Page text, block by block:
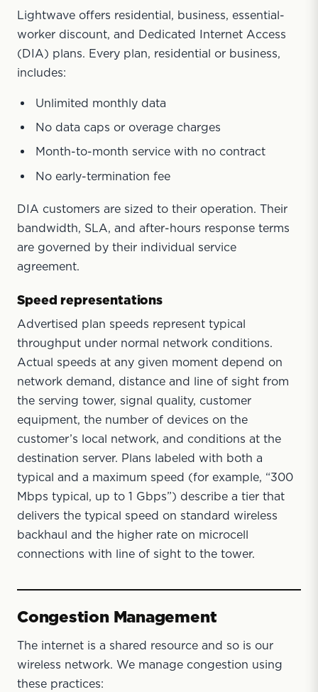
Lightwave offers residential, business, essential-
worker discount, and Dedicated Internet Access
(DIA) plans. Every plan, residential or business,
includes:
Unlimited monthly data
No data caps or overage charges
Month-to-month service with no contract
No early-termination fee
DIA customers are sized to their operation. Their
bandwidth, SLA, and after-hours response terms
are governed by their individual service
agreement.
Speed representations
Advertised plan speeds represent typical
throughput under normal network conditions.
Actual speeds at any given moment depend on
network demand, distance and line of sight from
the serving tower, signal quality, customer
equipment, the number of devices on the
customer’s local network, and conditions at the
destination server. Plans labeled with both a
typical and a maximum speed (for example, “300
Mbps typical, up to 1 Gbps”) describe a tier that
delivers the typical speed on standard wireless
backhaul and the higher rate on microcell
connections with line of sight to the tower.
Congestion Management
The internet is a shared resource and so is our
wireless network. We manage congestion using
these practices: